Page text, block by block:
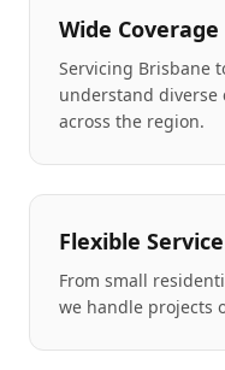
Wide Coverage
Servicing Brisbane
understand
across the region.
Flexible Service
From small
we handle projects